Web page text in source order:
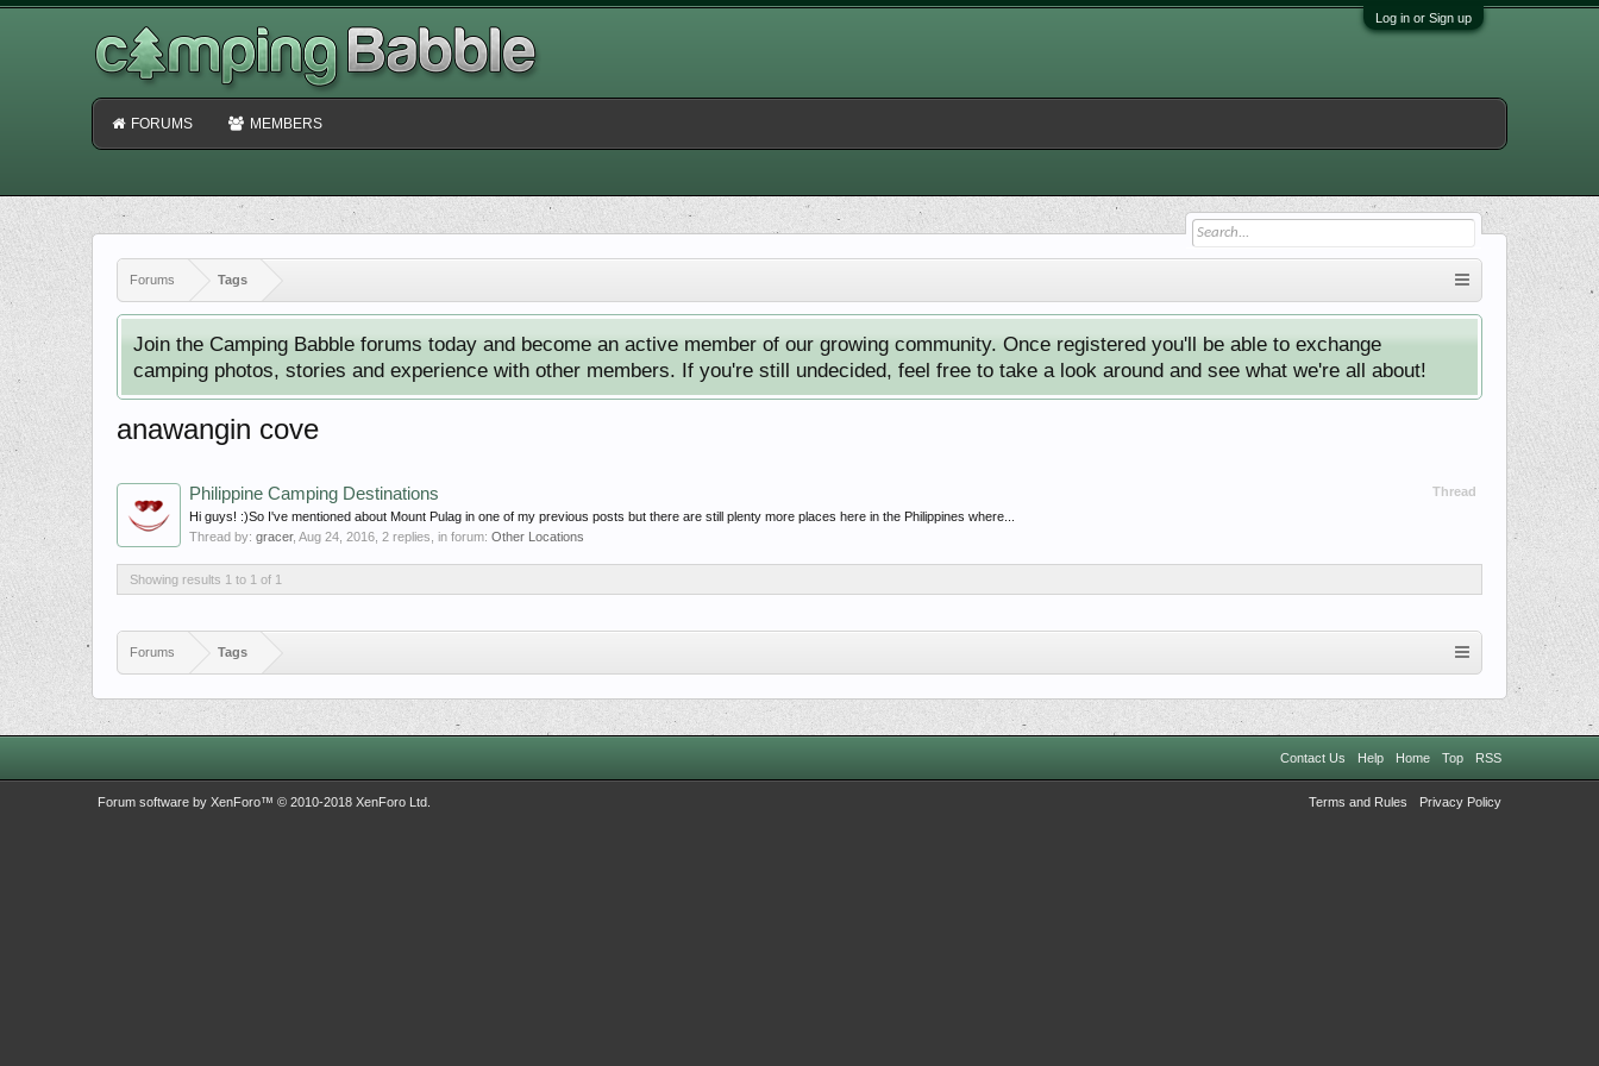
Log in or Sign up
Forums Tags
Join the Camping Babble forums today and become an active member of our growing community. Once registered you'll be able to exchange
camping photos, stories and experience with other members. If you're still undecided, feel free to take a look around and see what we're all about!
anawangin cove
Thread
Philippine Camping Destinations
Hi guys! :)So I've mentioned about Mount Pulag in one of my previous posts but there are still plenty more places here in the Philippines where...
Thread by: gracer, Aug 24, 2016 , 2 replies, in forum: Other Locations
Showing results 1 to 1 of 1
Forums Tags
FORUMS MEMBERS
Contact Us Help Home Top RSS
Terms and Rules Privacy Policy
Forum software by XenForo™ © 2010-2018 XenForo Ltd.